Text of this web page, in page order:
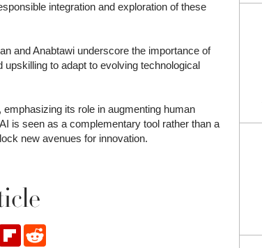
integration and exploration of these
and Anabtawi underscore the importance of
to adapt to evolving technological
its role in augmenting human
is seen as a complementary tool rather than a
new avenues for innovation.
FlipboardReddit